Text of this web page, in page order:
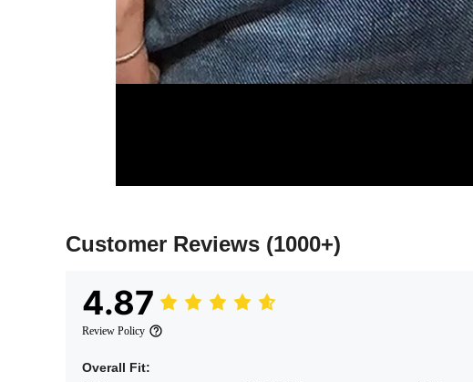
Customer Reviews (1000+)
4.87
Review Policy
Overall Fit: